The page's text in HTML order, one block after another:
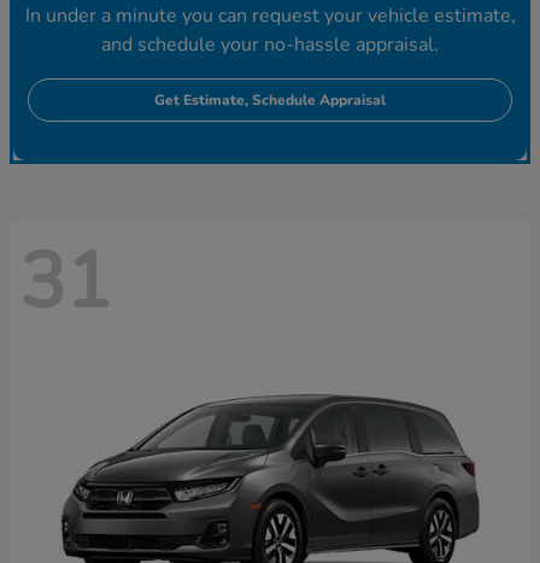
In under a minute you can request your vehicle estimate,
and schedule your no-hassle appraisal.
Get Estimate, Schedule Appraisal
31